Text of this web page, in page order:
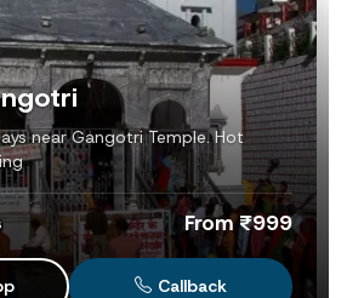
near Gangotri Temple. Hot
From ₹999
Callback